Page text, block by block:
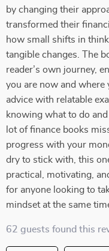
by changing their
transformed their
how small shifts in
tangible changes. The
reader’s own journey,
you are now and where
advice with relatable
knowing what to do
lot of finance books
progress with your
dry to stick with, this
practical, motivating,
for anyone looking to
mindset at the same
62 guests found this